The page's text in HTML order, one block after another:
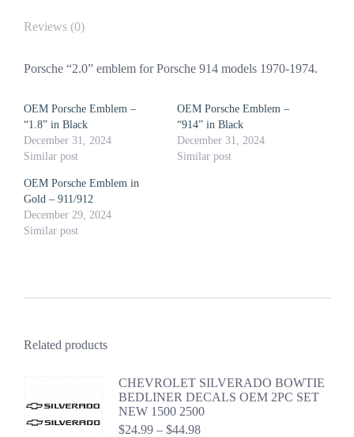
Reviews (0)
Porsche “2.0” emblem for Porsche 914 models 1970-1974.
OEM Porsche Emblem –
“1.8” in Black
December 31, 2024
Similar post
OEM Porsche Emblem –
“914” in Black
December 31, 2024
Similar post
OEM Porsche Emblem in
Gold – 911/912
December 29, 2024
Similar post
Related products
CHEVROLET SILVERADO BOWTIE
BEDLINER DECALS OEM 2PC SET
NEW 1500 2500
$24.99 – $44.98Price